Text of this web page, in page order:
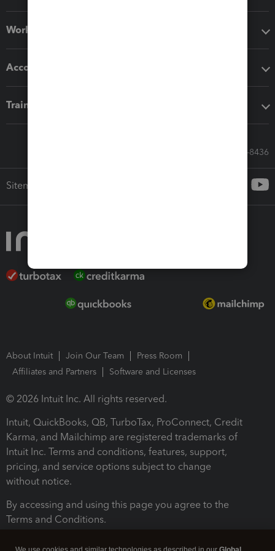
Workflow add-ons
Accounting solutions
Training & support
Call Sales: 833-564-8436
Sitemap
About Intuit Join Our Team
Press Room
Affiliates and Partners
Software and Licenses
© 2026 Intuit Inc. All rights reserved.
Intuit, QuickBooks, QB, TurboTax, ProConnect, Credit
Karma, and Mailchimp are registered trademarks of
Intuit Inc. Terms and conditions, features, support,
pricing, and service options subject to change
without notice.
By accessing and using this page you agree to the
Terms and Conditions.